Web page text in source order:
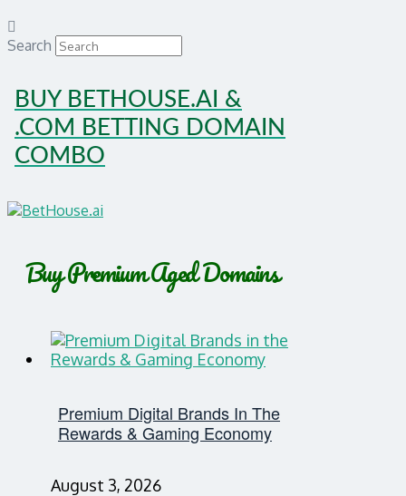
Search
BUY BETHOUSE.AI &
.COM BETTING DOMAIN
COMBO
Buy Premium Aged Domains
Premium Digital Brands In The
Rewards & Gaming Economy
August 3, 2026